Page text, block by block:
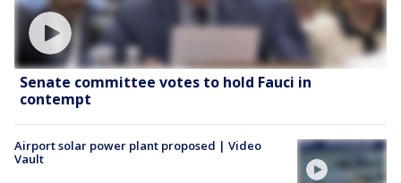
Senate committee votes to hold Fauci in
contempt
Airport solar power plant proposed | Video
Vault